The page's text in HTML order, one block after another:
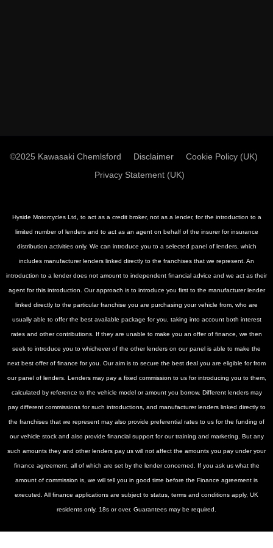
©2025 Kawasaki Chemlsford Disclaimer
Cookie Policy (UK)
Privacy Statement (UK)
Hyside Motorcycles Ltd, to act as a credit broker, not as a lender, for the introduction to a
limited number of lenders and to act as an agent on behalf of the insurer for insurance
distribution activities only. We can introduce you to a selected panel of lenders, which
includes manufacturer lenders linked directly to the franchises that we represent. An
introduction to a lender does not amount to independent financial advice and we act as their
agent for this introduction. Our approach is to introduce you first to the manufacturer lender
linked directly to the particular franchise you are purchasing your vehicle from, who are
usually able to offer the best available package for you, taking into account both interest
rates and other contributions. If they are unable to make you an offer of finance, we then
seek to introduce you to whichever of the other lenders on our panel is able to make the
next best offer of finance for you. Our aim is to secure the best deal you are eligible for from
our panel of lenders. Lenders may pay a fixed commission to us for introducing you to them,
calculated by reference to the vehicle model or amount you borrow. Different lenders may
pay different commissions for such introductions, and manufacturer lenders linked directly to
the franchises that we represent may also provide preferential rates to us for the funding of
our vehicle stock and also provide financial support for our training and marketing. But any
such amounts they and other lenders pay us will not affect the amounts you pay under your
finance agreement, all of which are set by the lender concerned. If you ask us what the
amount of commission is, we will tell you in good time before the Finance agreement is
executed. All finance applications are subject to status, terms and conditions apply, UK
residents only, 18s or over. Guarantees may be required.